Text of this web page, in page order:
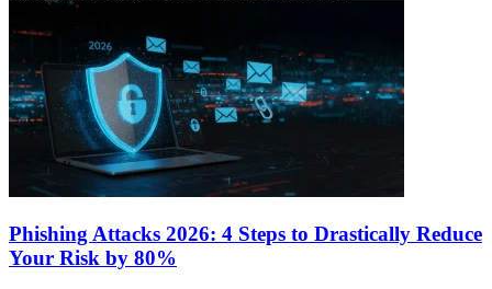
Phishing Attacks 2026: 4 Steps to Drastically Reduce
Your Risk by 80%